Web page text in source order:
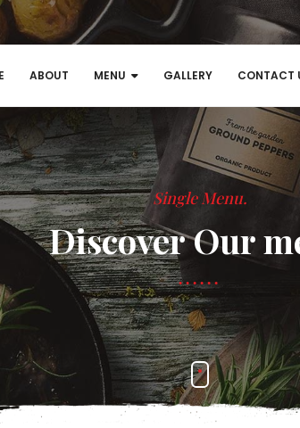
ABOUT MENU GALLERY CONTACT
Single Menu.
Discover Our